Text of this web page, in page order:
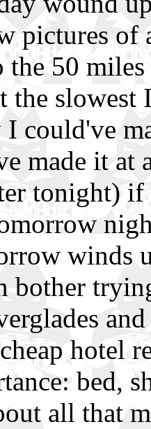
pictures of
the 50
the
I could've
made it
tonight)
winds
bother
hotel
bed,
all that